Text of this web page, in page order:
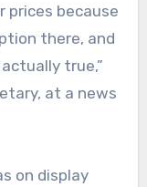
prices because
there, and
true,”
at a news
on display